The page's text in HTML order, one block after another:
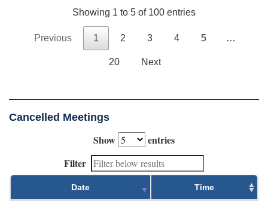
Showing 1 to 5 of 100 entries
Previous 1 2 3 4 5 …
20 Next
Cancelled Meetings
Show
entries
Filter
Date Time